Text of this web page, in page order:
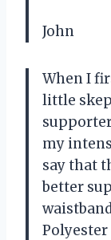
John
When I
little
my
say that
better
Polyester